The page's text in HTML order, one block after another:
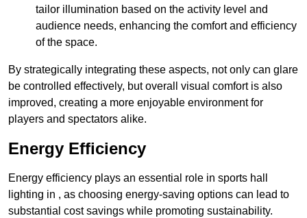
tailor illumination based on the activity level and
audience needs, enhancing the comfort and efficiency
of the space.
By strategically integrating these aspects, not only can glare
be controlled effectively, but overall visual comfort is also
improved, creating a more enjoyable environment for
players and spectators alike.
Energy Efficiency
Energy efficiency plays an essential role in sports hall
lighting in , as choosing energy-saving options can lead to
substantial cost savings while promoting sustainability.